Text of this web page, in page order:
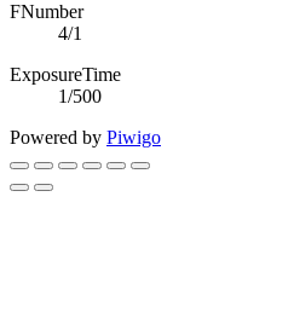
FNumber
4/1
ExposureTime
1/500
Powered by Piwigo